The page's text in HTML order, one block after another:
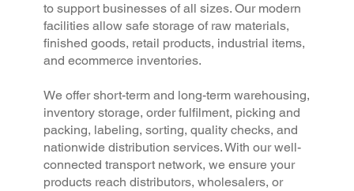
to support businesses of all sizes. Our modern
facilities allow safe storage of raw materials,
finished goods, retail products, industrial items,
and ecommerce inventories.
We offer short-term and long-term warehousing,
inventory storage, order fulfilment, picking and
packing, labeling, sorting, quality checks, and
nationwide distribution services. With our well-
connected transport network, we ensure your
products reach distributors, wholesalers, or